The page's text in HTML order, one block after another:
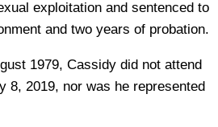
exploitation and sentenced to
and two years of probation.
1979, Cassidy did not attend
8, 2019, nor was he represented